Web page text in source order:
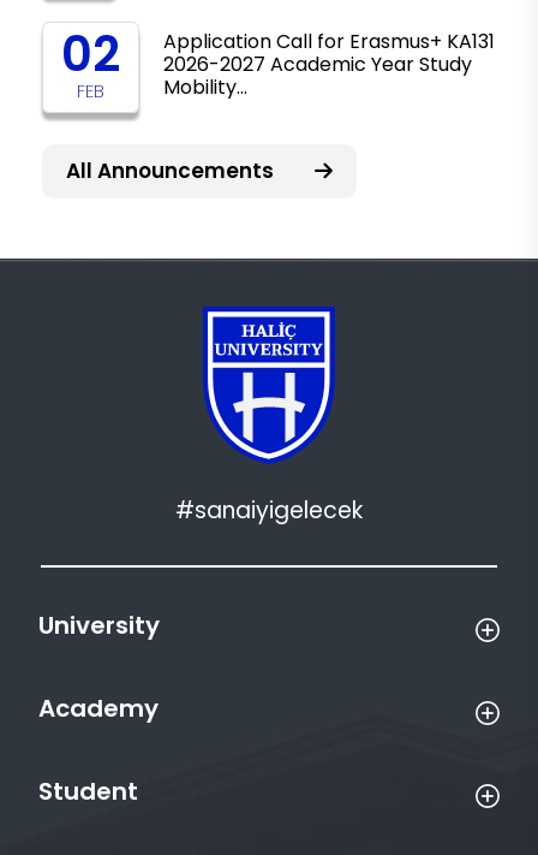
02
FEB
Application Call for Erasmus+ KA131
2026-2027 Academic Year Study
Mobility…
All Announcements
#sanaiyigelecek
University
Academy
Student